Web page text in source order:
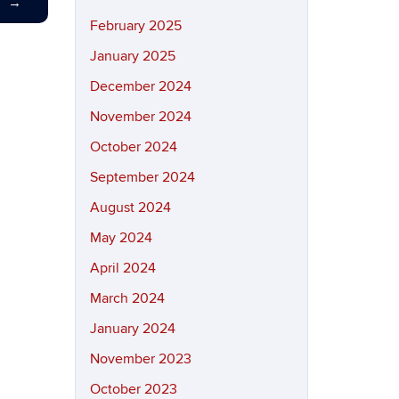
February 2025
January 2025
December 2024
November 2024
October 2024
September 2024
August 2024
May 2024
April 2024
March 2024
January 2024
November 2023
October 2023